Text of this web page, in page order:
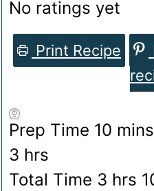
No ratings yet
Print Recipe
Prep Time 10 mins
3 hours
hrs
Total Time 3 hours
hrs